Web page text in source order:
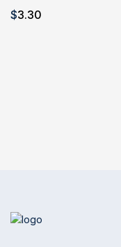
$3.30